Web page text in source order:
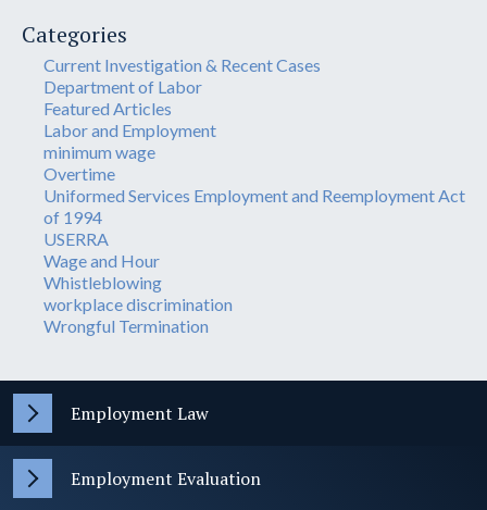
Categories
Current Investigation & Recent Cases
Department of Labor
Featured Articles
Labor and Employment
minimum wage
Overtime
Uniformed Services Employment and Reemployment Act
of 1994
USERRA
Wage and Hour
Whistleblowing
workplace discrimination
Wrongful Termination
Employment Law
Employment Evaluation